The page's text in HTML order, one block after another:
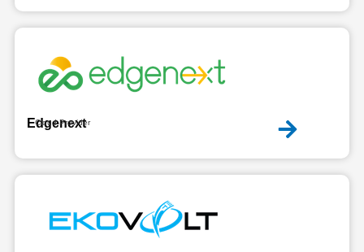
Edgenext
Cloud Provider